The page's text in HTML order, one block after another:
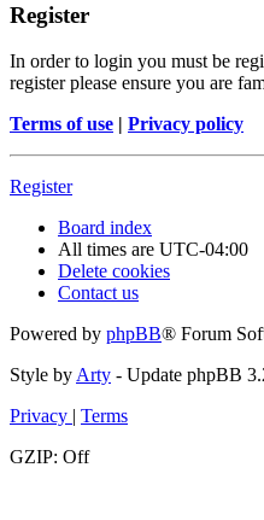
Register
In order to login you must be
register please ensure you are
Terms of use | Privacy policy
Register
Board index
All times are UTC-04:00
Delete cookies
Contact us
Powered by phpBB® Forum
Style byArty - Update phpBB
Privacy | Terms
GZIP: Off